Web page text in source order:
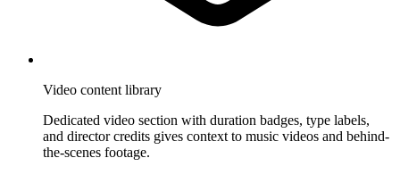
Video content library
Dedicated video section with duration badges, type labels,
and director credits gives context to music videos and behind-
the-scenes footage.